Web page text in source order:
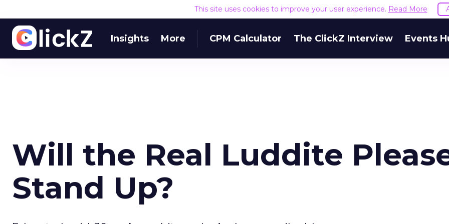
This site uses cookies to improve your user experience. Read More
Insights More CPM Calculator The ClickZ Interview Events
Will the Real Luddite
Stand Up?